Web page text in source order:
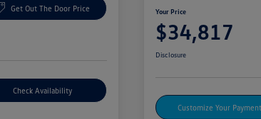
Get Out The Door Price
Check Availability
Your Price
$34,817
Disclosure
Customize Your Payment